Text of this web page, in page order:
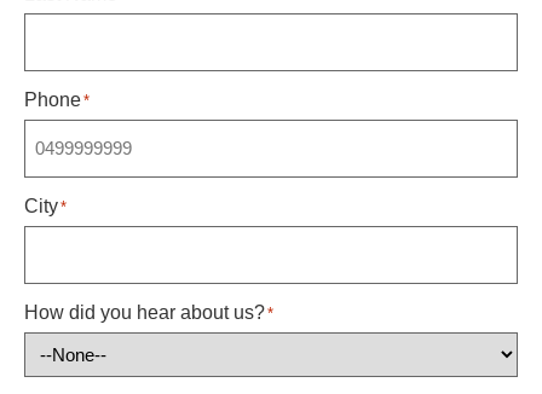
Phone*
City*
How did you hear about us?*